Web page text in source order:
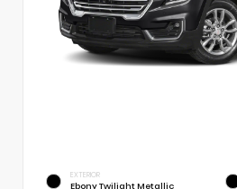
EXTERIOR
Ebony Twilight Metallic